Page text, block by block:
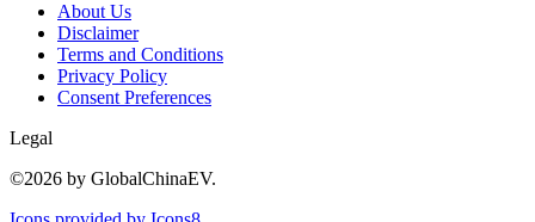
About Us
Disclaimer
Terms and Conditions
Privacy Policy
Consent Preferences
Legal
©2026 by GlobalChinaEV.